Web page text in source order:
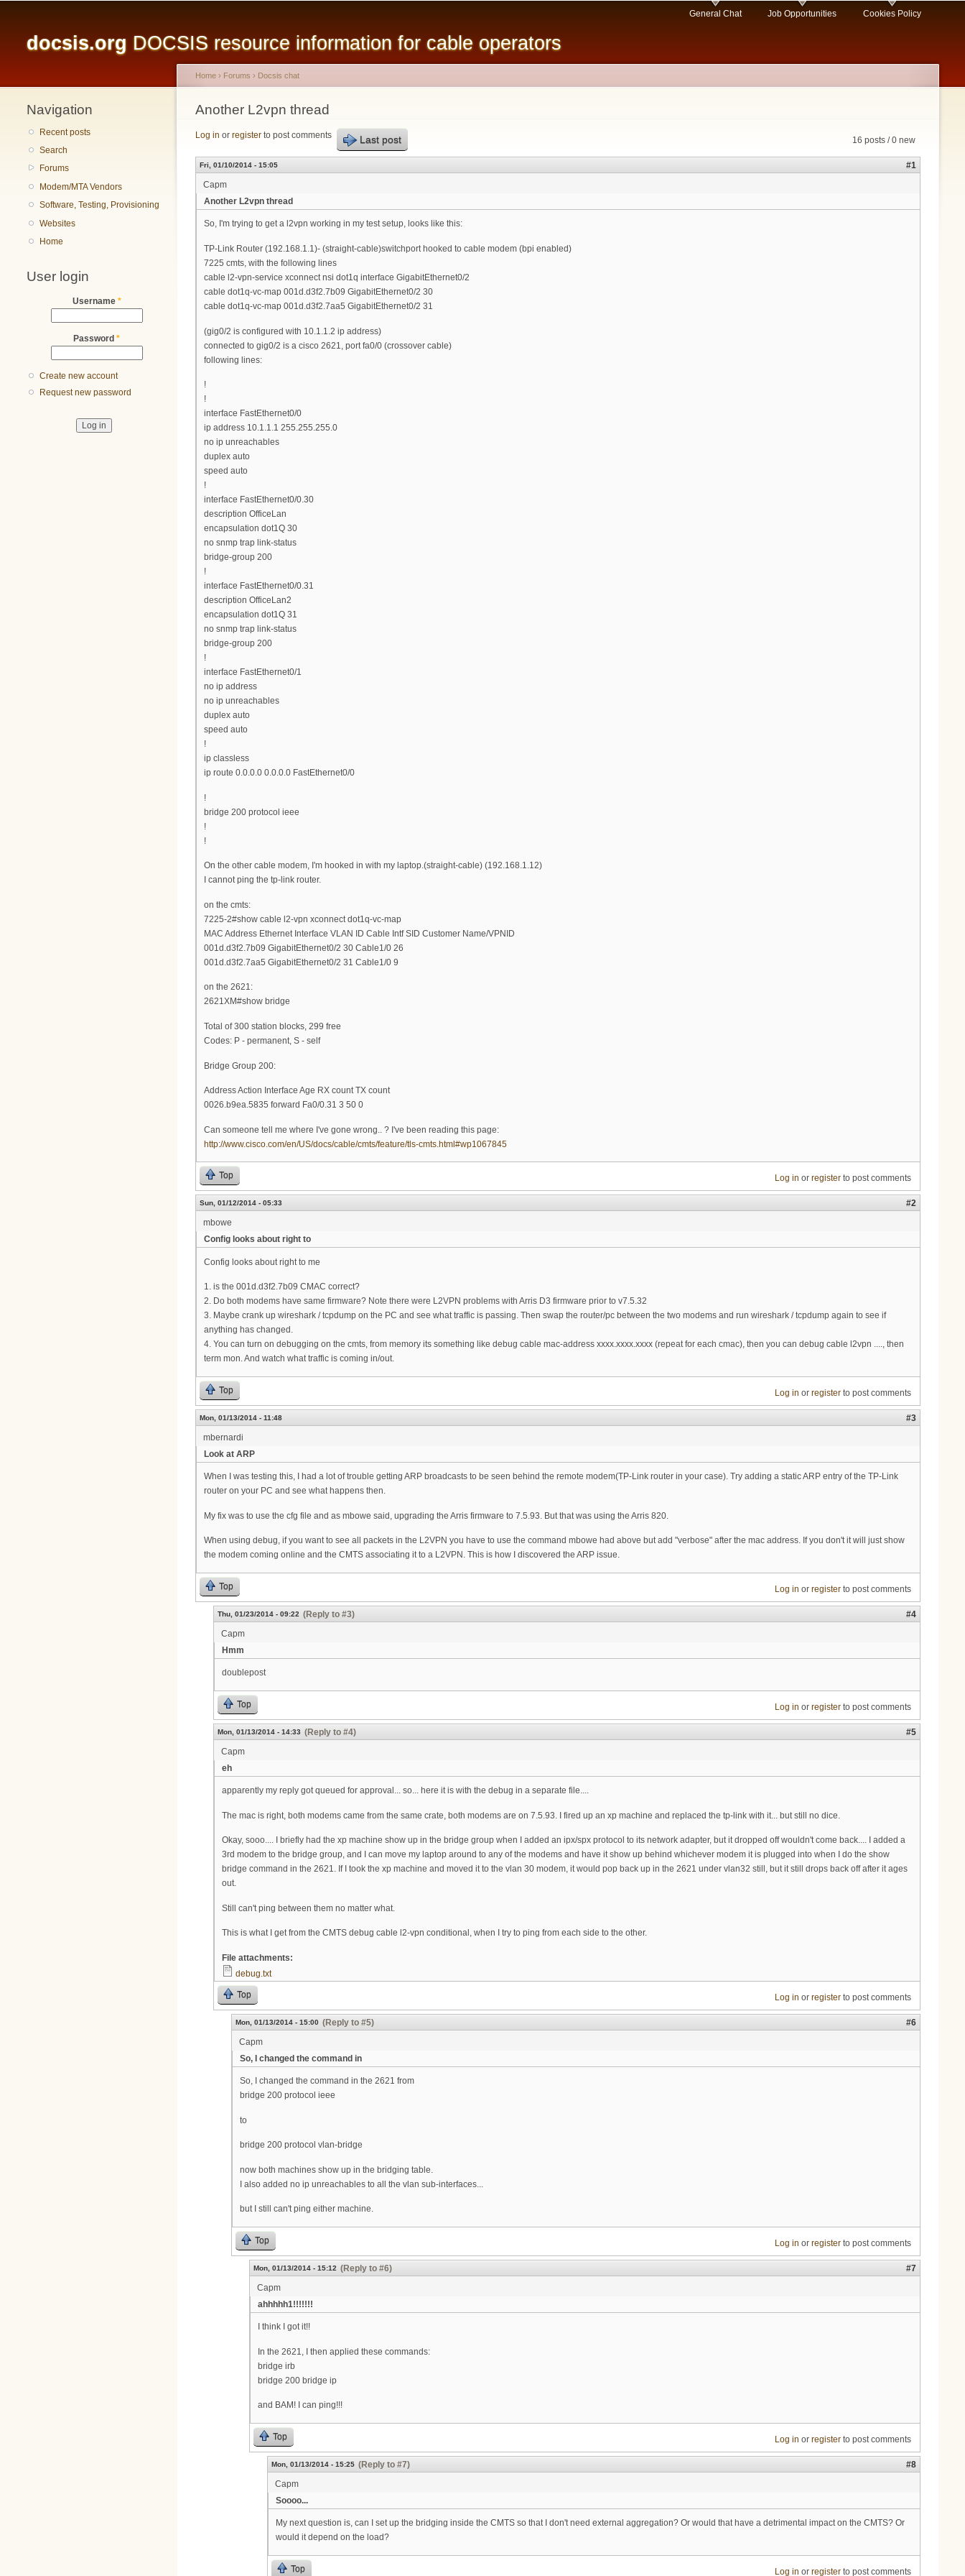
content
docsis.org DOCSIS resource information for cable operators
General Chat Job Opportunities Cookies Policy
Navigation
Recent posts
Search
Forums
Modem/MTA Vendors
Software, Testing, Provisioning
Websites
Home
User login
Username *
Password *
Create new account
Request new password
You are here
Home › Forums › Docsis chat
Another L2vpn thread
16 posts / 0 new
Log in or register to post comments Last post
Fri, 01/10/2014 - 15:05
#1
Capm
Another L2vpn thread
So, I'm trying to get a l2vpn working in my test setup, looks like this:
TP-Link Router (192.168.1.1)- (straight-cable)switchport hooked to cable modem (bpi enabled)
7225 cmts, with the following lines
cable l2-vpn-service xconnect nsi dot1q interface GigabitEthernet0/2
cable dot1q-vc-map 001d.d3f2.7b09 GigabitEthernet0/2 30
cable dot1q-vc-map 001d.d3f2.7aa5 GigabitEthernet0/2 31
(gig0/2 is configured with 10.1.1.2 ip address)
connected to gig0/2 is a cisco 2621, port fa0/0 (crossover cable)
following lines:
!
!
interface FastEthernet0/0
ip address 10.1.1.1 255.255.255.0
no ip unreachables
duplex auto
speed auto
!
interface FastEthernet0/0.30
description OfficeLan
encapsulation dot1Q 30
no snmp trap link-status
bridge-group 200
!
interface FastEthernet0/0.31
description OfficeLan2
encapsulation dot1Q 31
no snmp trap link-status
bridge-group 200
!
interface FastEthernet0/1
no ip address
no ip unreachables
duplex auto
speed auto
!
ip classless
ip route 0.0.0.0 0.0.0.0 FastEthernet0/0
!
bridge 200 protocol ieee
!
!
On the other cable modem, I'm hooked in with my laptop.(straight-cable) (192.168.1.12)
I cannot ping the tp-link router.
on the cmts:
7225-2#show cable l2-vpn xconnect dot1q-vc-map
MAC Address Ethernet Interface VLAN ID Cable Intf SID Customer Name/VPNID
001d.d3f2.7b09 GigabitEthernet0/2 30 Cable1/0 26
001d.d3f2.7aa5 GigabitEthernet0/2 31 Cable1/0 9
on the 2621:
2621XM#show bridge
Total of 300 station blocks, 299 free
Codes: P - permanent, S - self
Bridge Group 200:
Address Action Interface Age RX count TX count
0026.b9ea.5835 forward Fa0/0.31 3 50 0
Can someone tell me where I've gone wrong.. ? I've been reading this page:
http://www.cisco.com/en/US/docs/cable/cmts/feature/tls-cmts.html#wp1067845
Top Log in or registerto post comments
Sun, 01/12/2014 - 05:33
#2
mbowe
Config looks about right to
Config looks about right to me
1. is the 001d.d3f2.7b09 CMAC correct?
2. Do both modems have same firmware? Note there were L2VPN problems with Arris D3 firmware prior to v7.5.32
3. Maybe crank up wireshark / tcpdump on the PC and see what traffic is passing. Then swap the router/pc between the two modems and run wireshark / tcpdump again to see if
anything has changed.
4. You can turn on debugging on the cmts, from memory its something like debug cable mac-address xxxx.xxxx.xxxx (repeat for each cmac), then you can debug cable l2vpn ...., then
term mon. And watch what traffic is coming in/out.
Top Log in or registerto post comments
Mon, 01/13/2014 - 11:48
#3
mbernardi
Look at ARP
When I was testing this, I had a lot of trouble getting ARP broadcasts to be seen behind the remote modem(TP-Link router in your case). Try adding a static ARP entry of the TP-Link
router on your PC and see what happens then.
My fix was to use the cfg file and as mbowe said, upgrading the Arris firmware to 7.5.93. But that was using the Arris 820.
When using debug, if you want to see all packets in the L2VPN you have to use the command mbowe had above but add "verbose" after the mac address. If you don't it will just show
the modem coming online and the CMTS associating it to a L2VPN. This is how I discovered the ARP issue.
Top Log in or registerto post comments
Thu, 01/23/2014 - 09:22 (Reply to #3)
#4
Capm
Hmm
doublepost
Top Log in or registerto post comments
Mon, 01/13/2014 - 14:33 (Reply to #4)
#5
Capm
eh
apparently my reply got queued for approval... so... here it is with the debug in a separate file....
The mac is right, both modems came from the same crate, both modems are on 7.5.93. I fired up an xp machine and replaced the tp-link with it... but still no dice.
Okay, sooo.... I briefly had the xp machine show up in the bridge group when I added an ipx/spx protocol to its network adapter, but it dropped off wouldn't come back.... I added a
3rd modem to the bridge group, and I can move my laptop around to any of the modems and have it show up behind whichever modem it is plugged into when I do the show
bridge command in the 2621. If I took the xp machine and moved it to the vlan 30 modem, it would pop back up in the 2621 under vlan32 still, but it still drops back off after it ages
out.
Still can't ping between them no matter what.
This is what I get from the CMTS debug cable l2-vpn conditional, when I try to ping from each side to the other.
File attachments:
debug.txt
Top Log in or registerto post comments
Mon, 01/13/2014 - 15:00 (Reply to #5)
#6
Capm
So, I changed the command in
So, I changed the command in the 2621 from
bridge 200 protocol ieee
to
bridge 200 protocol vlan-bridge
now both machines show up in the bridging table.
I also added no ip unreachables to all the vlan sub-interfaces...
but I still can't ping either machine.
Top Log in or registerto post comments
Mon, 01/13/2014 - 15:12 (Reply to #6)
#7
Capm
ahhhhh1!!!!!!!
I think I got it!!
In the 2621, I then applied these commands:
bridge irb
bridge 200 bridge ip
and BAM! I can ping!!!
Top Log in or registerto post comments
Mon, 01/13/2014 - 15:25 (Reply to #7)
#8
Capm
Soooo...
My next question is, can I set up the bridging inside the CMTS so that I don't need external aggregation? Or would that have a detrimental impact on the CMTS? Or
would it depend on the load?
Top Log in or registerto post comments